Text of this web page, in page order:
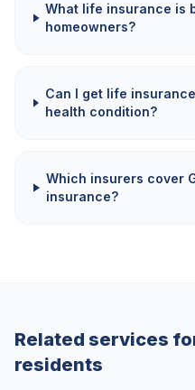
What life insurance is
homeowners?
Can I get life
health condition?
Which insurers cover
insurance?
Related services
residents